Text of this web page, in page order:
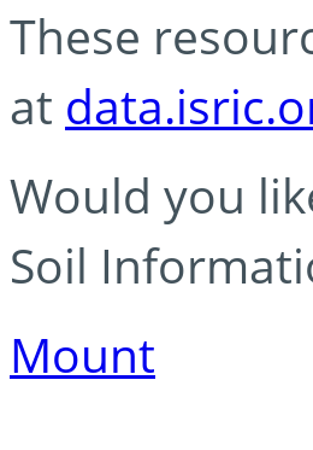
These
at
Would you
Soil
Mount